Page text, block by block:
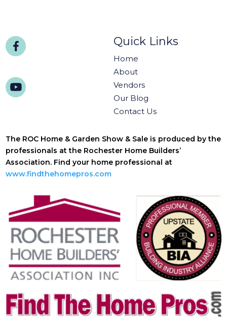
Quick Links
Home
About
Vendors
Our Blog
Contact Us
The ROC Home & Garden Show & Sale is produced by the
professionals at the Rochester Home Builders’
Association. Find your home professional at
www.findthehomepros.com